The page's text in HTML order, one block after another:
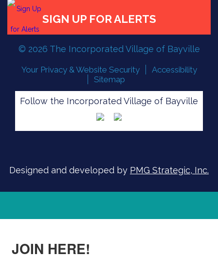
FLOOD READINESS
SIGN UP FOR ALERTS
© 2026 The Incorporated Village of Bayville
Your Privacy & Website Security
Accessibility
Sitemap
Follow the Incorporated Village of Bayville
Designed and developed by PMG Strategic, Inc.
JOIN HERE!